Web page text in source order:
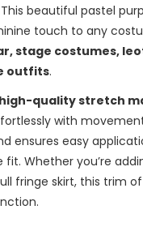
beautiful pastel
touch to any
stage costumes,
outfits.
high-quality stretch
with
ensures easy
fit. Whether you’re
fringe skirt, this trim